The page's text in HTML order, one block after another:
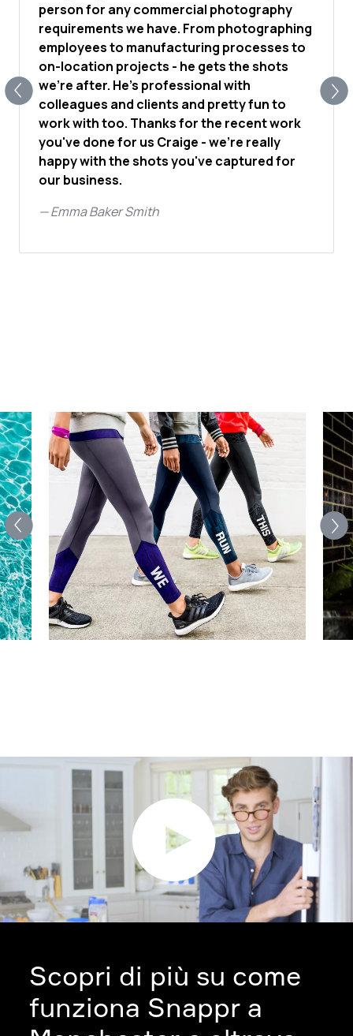
person for any commercial photography
requirements we have. From photographing
employees to manufacturing processes to
on-location projects - he gets the shots
we're after. He's professional with
colleagues and clients and pretty fun to
work with too. Thanks for the recent work
you've done for us Craige - we're really
happy with the shots you've captured for
our business.
—Emma Baker Smith
Scopri di più su come
funziona Snappr a